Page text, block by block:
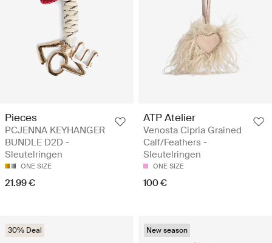
Pieces
PCJENNA KEYHANGER
BUNDLE D2D -
Sleutelringen
ONE SIZE
21.99 €
ATP Atelier
Venosta Cipria Grained
Calf/Feathers -
Sleutelringen
ONE SIZE
100 €
30% Deal New season